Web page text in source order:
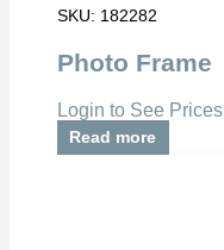
SKU: 182282
Photo Frame
Login to See Prices
Read more